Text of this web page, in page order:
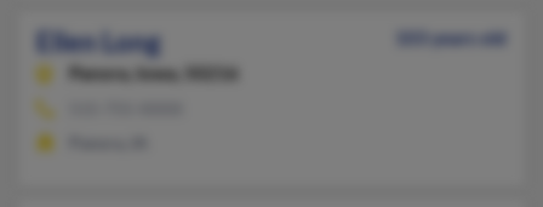
Ellen Long
103 years old
Panora,
Iowa, 50216